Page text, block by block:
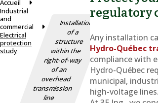
Accueil
Industrial
and
commercial
Electrical
protection
study
Installation
of a
structure
within the
right-of-way
of an
overhead
transmission
line
regulatory
Any installation
Hydro-Québec
compliance with
Hydro-Québec
municipal,
high-voltage lines.